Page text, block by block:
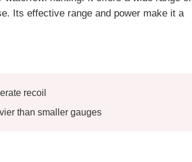
Its effective range and power make it a
recoil
than smaller gauges